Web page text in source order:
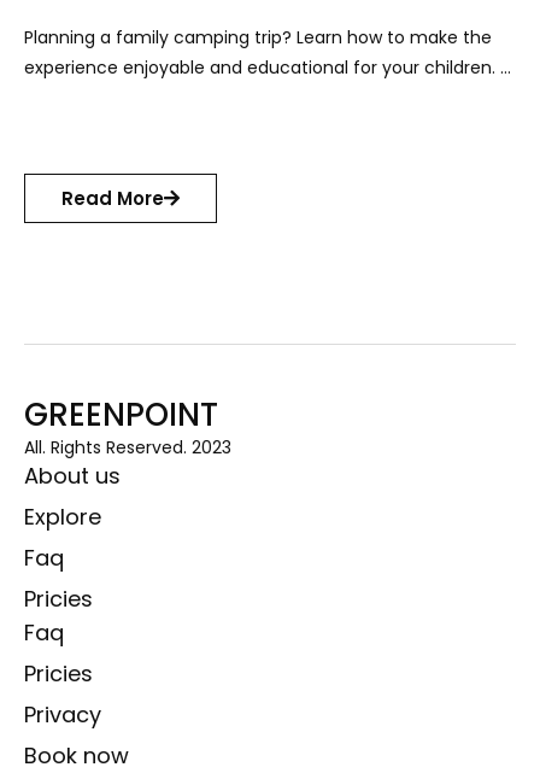
Planning a family camping trip? Learn how to make the
experience enjoyable and educational for your children. …
Read More
GREENPOINT
All. Rights Reserved. 2023
About us
Explore
Faq
Pricies
Faq
Pricies
Privacy
Book now